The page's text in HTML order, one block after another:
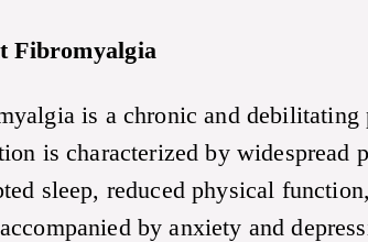
Fibromyalgia
is a chronic and
is characterized by widespread
sleep, reduced physical
by anxiety and